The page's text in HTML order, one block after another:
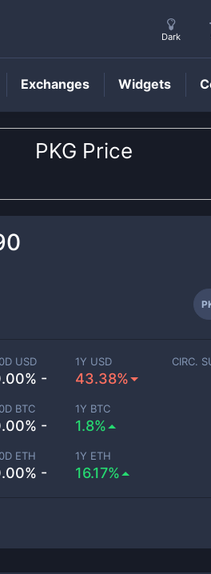
PKG Price
USD
-
1Y USD
43.38%
BTC
-
1Y BTC
1.8%
ETH
-
1Y ETH
16.17%
CIRC.
Dark
Exchanges Widgets